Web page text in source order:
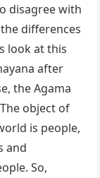
disagree with
differences
look at this
after
the Agama
object of
is people,
and
So,